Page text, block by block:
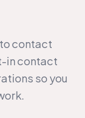
contact
in contact
so you